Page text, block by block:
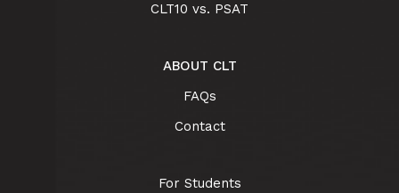
CLT10 vs. PSAT
ABOUT CLT
FAQs
Contact
For Students